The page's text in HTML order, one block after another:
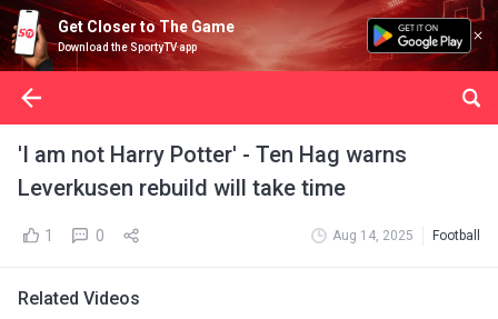
Get Closer to The Game
Download the SportyTV app
'I am not Harry Potter' - Ten Hag warns
Leverkusen rebuild will take time
1 0 Aug 14, 2025 Football
Related Videos